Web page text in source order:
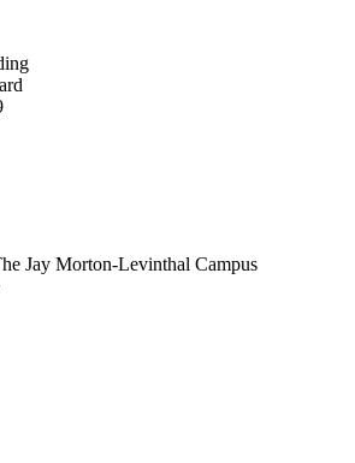
Jay Morton-Levinthal Campus